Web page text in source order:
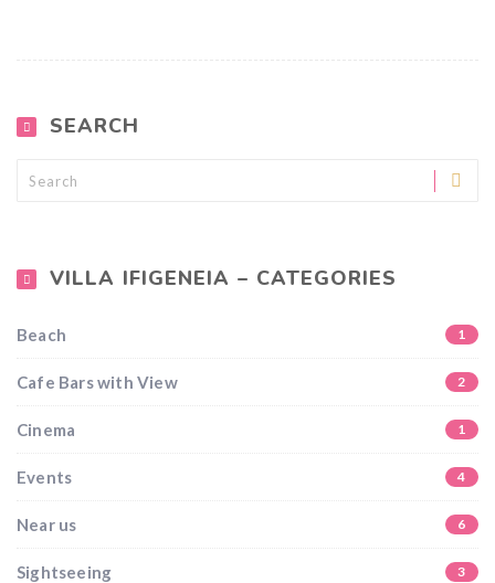
SEARCH
VILLA IFIGENEIA – CATEGORIES
Beach 1
Cafe Bars with View 2
Cinema 1
Events 4
Near us 6
Sightseeing 3